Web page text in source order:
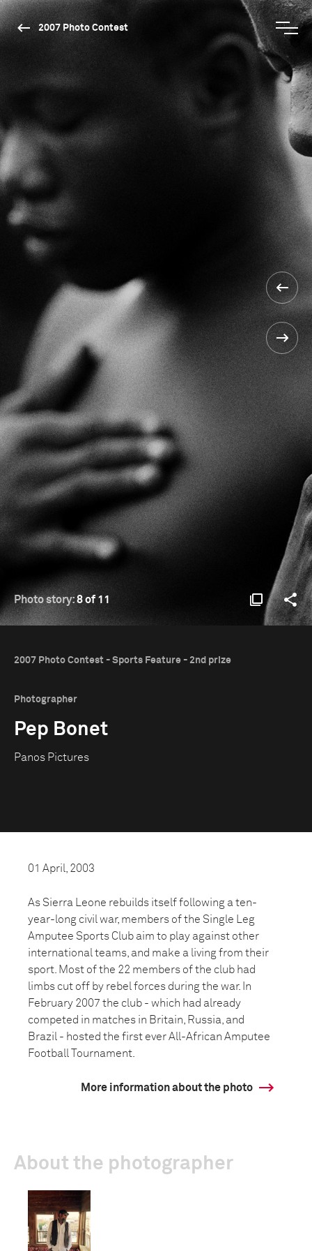
2007 Photo Contest
Photo story:8 of 11
2007 Photo Contest - Sports Feature - 2nd prize
Photographer
Pep Bonet
Panos Pictures
01 April, 2003
As Sierra Leone rebuilds itself following a ten-
year-long civil war, members of the Single Leg
Amputee Sports Club aim to play against other
international teams, and make a living from their
sport. Most of the 22 members of the club had
limbs cut off by rebel forces during the war. In
February 2007 the club - which had already
competed in matches in Britain, Russia, and
Brazil - hosted the first ever All-African Amputee
Football Tournament.
More information about the photo
About the photographer